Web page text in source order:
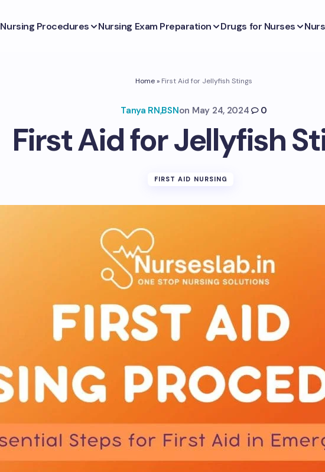
Nursing Procedures Nursing Exam Preparation Drugs for Nurses
Home» First Aid for Jellyfish Stings
Tanya RN,BSNon May 24, 2024 0
First Aid for Jellyfish
FIRST AID NURSING